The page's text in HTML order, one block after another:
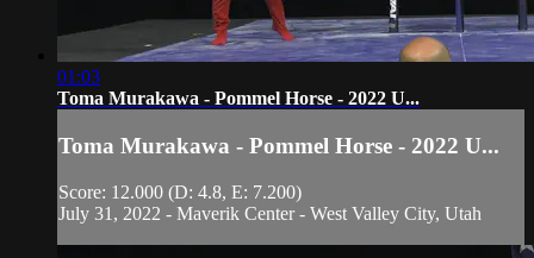
01:03
Toma Murakawa - Pommel Horse - 2022 U...
Toma Murakawa - Pommel Horse - 2022 U...
Score: 12.000 (D: 4.8, E: 7.200)
July 31, 2022 - Maverik Center - West Valley City, Utah